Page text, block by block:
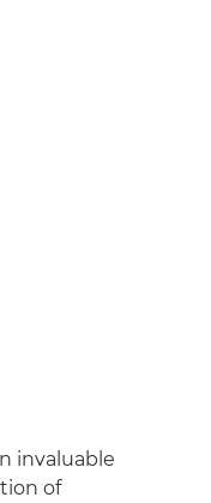
invaluable
of